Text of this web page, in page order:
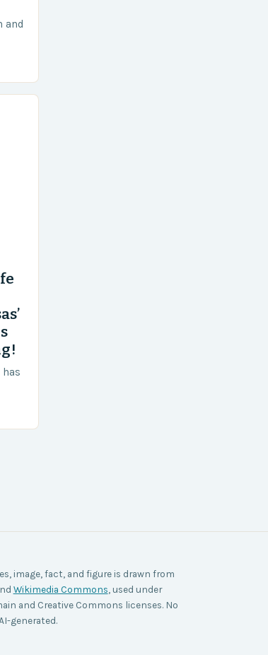
and
image, fact, and figure is drawn from
Wikimedia Commons , used under
and Creative Commons licenses. No
generated.